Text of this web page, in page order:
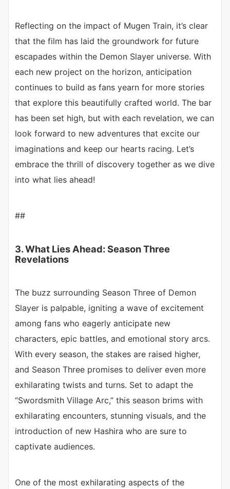
Reflecting on the impact of Mugen Train, it’s clear
that the film has laid the groundwork for future
escapades within the Demon Slayer universe. With
each new project on the horizon, anticipation
continues to build as fans yearn for more stories
that explore this beautifully crafted world. The bar
has been set high, but with each revelation, we can
look forward to new adventures that excite our
imaginations and keep our hearts racing. Let’s
embrace the thrill of discovery together as we dive
into what lies ahead!
##
3. What Lies Ahead: Season Three
Revelations
The buzz surrounding Season Three of Demon
Slayer is palpable, igniting a wave of excitement
among fans who eagerly anticipate new
characters, epic battles, and emotional story arcs.
With every season, the stakes are raised higher,
and Season Three promises to deliver even more
exhilarating twists and turns. Set to adapt the
“Swordsmith Village Arc,” this season brims with
exhilarating encounters, stunning visuals, and the
introduction of new Hashira who are sure to
captivate audiences.
One of the most exhilarating aspects of the